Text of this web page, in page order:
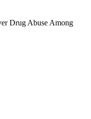
Drug Abuse Among